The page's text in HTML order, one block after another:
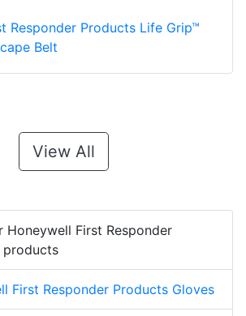
Responder Products Life Grip™
Belt
View All
Honeywell First Responder
products
First Responder Products Gloves